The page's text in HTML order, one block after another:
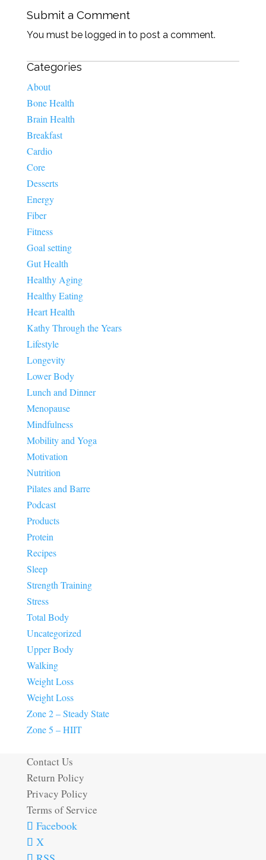
Submit a Comment
You must be logged in to post a comment.
Categories
About
Bone Health
Brain Health
Breakfast
Cardio
Core
Desserts
Energy
Fiber
Fitness
Goal setting
Gut Health
Healthy Aging
Healthy Eating
Heart Health
Kathy Through the Years
Lifestyle
Longevity
Lower Body
Lunch and Dinner
Menopause
Mindfulness
Mobility and Yoga
Motivation
Nutrition
Pilates and Barre
Podcast
Products
Protein
Recipes
Sleep
Strength Training
Stress
Total Body
Uncategorized
Upper Body
Walking
Weight Loss
Weight Loss
Zone 2 – Steady State
Zone 5 – HIIT
Contact Us
Return Policy
Privacy Policy
Terms of Service
Facebook
X